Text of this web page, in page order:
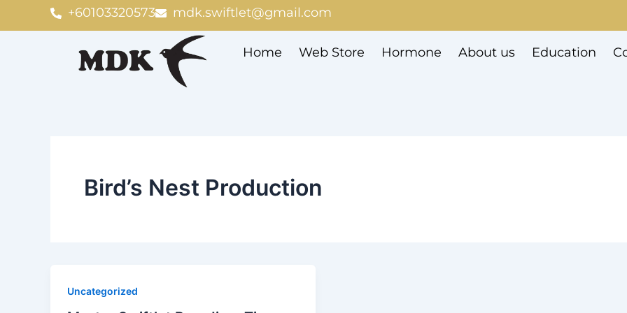
+60103320573 mdk.swiftlet@gmail.com
Home Web Store Hormone About us Education
Bird’s Nest Production
Uncategorized